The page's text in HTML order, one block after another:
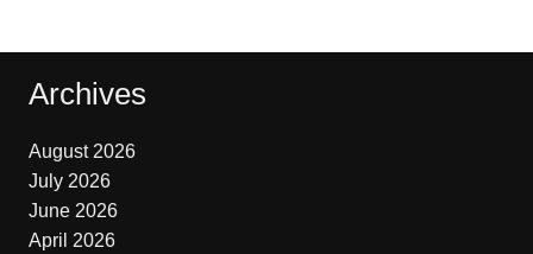
Archives
August 2026
July 2026
June 2026
April 2026